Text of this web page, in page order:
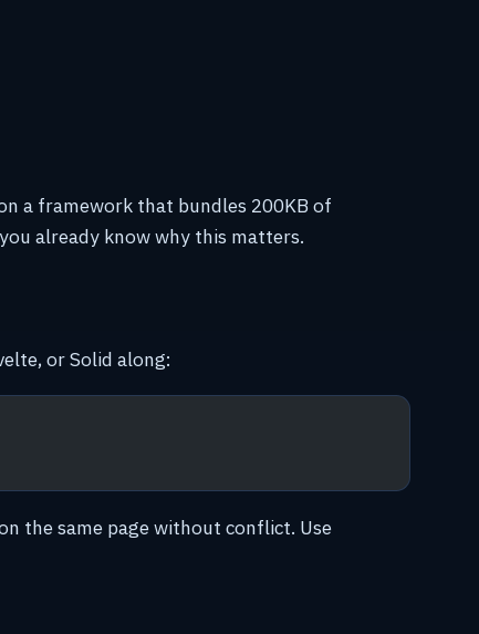
a framework that bundles 200KB of
already know why this matters.
or Solid along:
the same page without conflict. Use